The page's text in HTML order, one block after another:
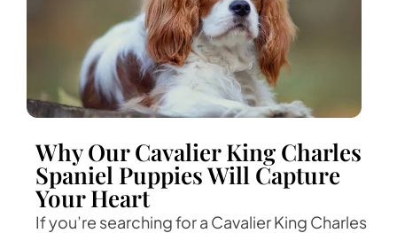
Why Our Cavalier King Charles
Spaniel Puppies Will Capture
Your Heart
If you’re searching for a Cavalier King Charles